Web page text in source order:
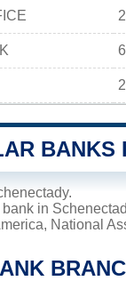
BANKS
in
National